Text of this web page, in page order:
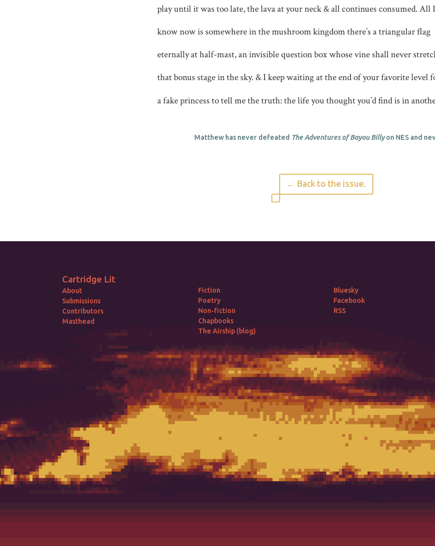
play until it was too late, the lava at your neck & all continues consumed. All I
know now is somewhere in the mushroom kingdom there’s a triangular flag
eternally at half-mast, an invisible question box whose vine shall never
that bonus stage in the sky. & I keep waiting at the end of your favorite level
a fake princess to tell me the truth: the life you thought you’d find is in
Matthew has never defeated The Adventures of Bayou Billyon NES and
← Back to the issue.
Cartridge Lit
About
Submissions
Contributors
Masthead
Fiction
Poetry
Non-fiction
Chapbooks
The Airship (blog)
Bluesky
Facebook
RSS